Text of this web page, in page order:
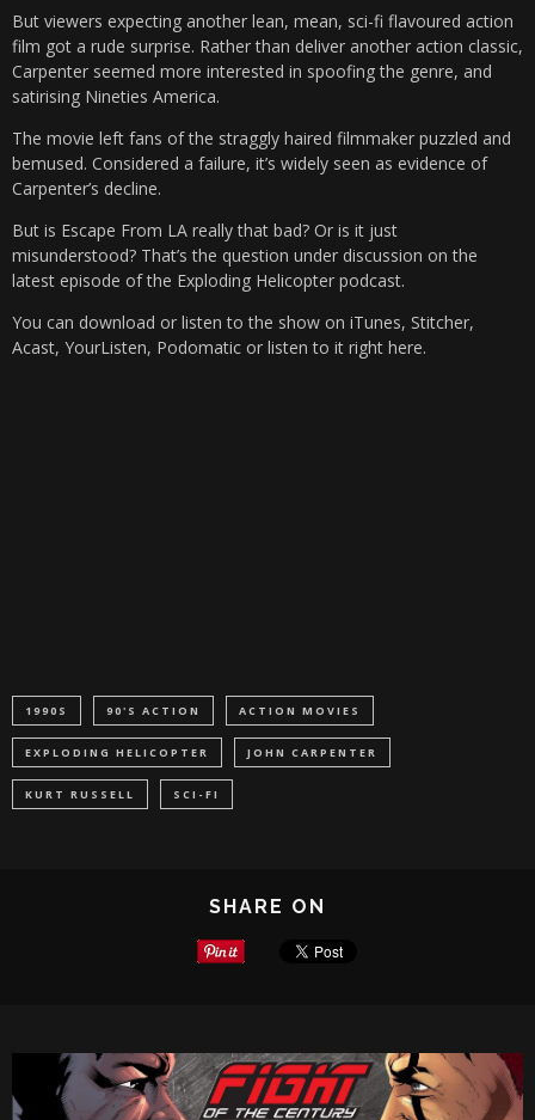
But viewers expecting another lean, mean, sci-fi flavoured action
film got a rude surprise. Rather than deliver another action classic,
Carpenter seemed more interested in spoofing the genre, and
satirising Nineties America.
The movie left fans of the straggly haired filmmaker puzzled and
bemused. Considered a failure, it’s widely seen as evidence of
Carpenter’s decline.
But is Escape From LA really that bad? Or is it just
misunderstood? That’s the question under discussion on the
latest episode of the Exploding Helicopter podcast.
You can download or listen to the show on iTunes, Stitcher,
Acast, YourListen, Podomatic or listen to it right here.
1990S 90'S ACTION ACTION MOVIES
EXPLODING HELICOPTER JOHN CARPENTER
KURT RUSSELL SCI-FI
SHARE ON